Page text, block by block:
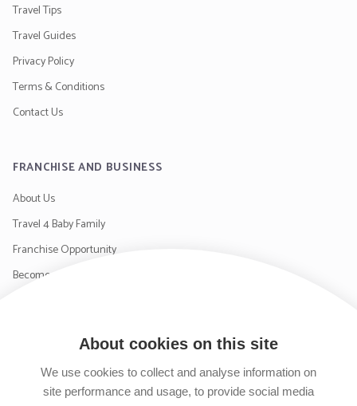
About cookies on this site
We use cookies to collect and analyse information on
site performance and usage, to provide social media
Travel Tips
Travel Guides
Privacy Policy
Terms & Conditions
Contact Us
FRANCHISE AND BUSINESS
About Us
Travel 4 Baby Family
Franchise Opportunity
Become a Supplier
SIGN UP TO OUR NEWSLETTER